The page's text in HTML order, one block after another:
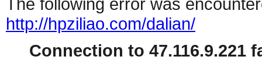
http://hpziliao.com/dalian/
Connection to 47.116.9.221